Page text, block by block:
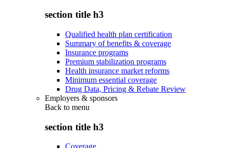
section title h3
Qualified health plan certification
Summary of benefits & coverage
Insurance programs
Premium stabilization programs
Health insurance market reforms
Minimum essential coverage
Drug Data, Pricing & Rebate Review
Employers & sponsors
Back to menu
section title h3